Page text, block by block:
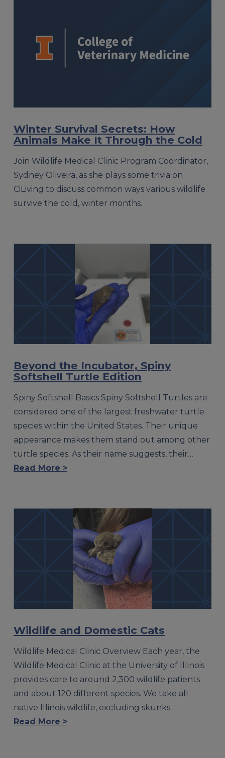
Winter Survival Secrets: How
Animals Make It Through the Cold
Join Wildlife Medical Clinic Program Coordinator,
Sydney Oliveira, as she plays some trivia on
CiLiving to discuss common ways various wildlife
survive the cold, winter months.
Beyond the Incubator, Spiny
Softshell Turtle Edition
Spiny Softshell Basics Spiny Softshell Turtles are
considered one of the largest freshwater turtle
species within the United States. Their unique
appearance makes them stand out among other
turtle species. As their name suggests, their…
Read More >
Wildlife and Domestic Cats
Wildlife Medical Clinic Overview Each year, the
Wildlife Medical Clinic at the University of Illinois
provides care to around 2,300 wildlife patients
and about 120 different species. We take all
native Illinois wildlife, excluding skunks…
Read More >